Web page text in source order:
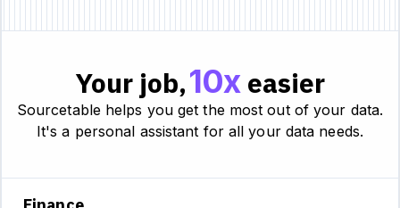
Your job,10xeasier
Sourcetable helps you get the most out of your data.
It's a personal assistant for all your data needs.